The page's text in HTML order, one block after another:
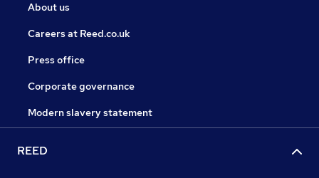
About us
Careers at Reed.co.uk
Press office
Corporate governance
Modern slavery statement
REED